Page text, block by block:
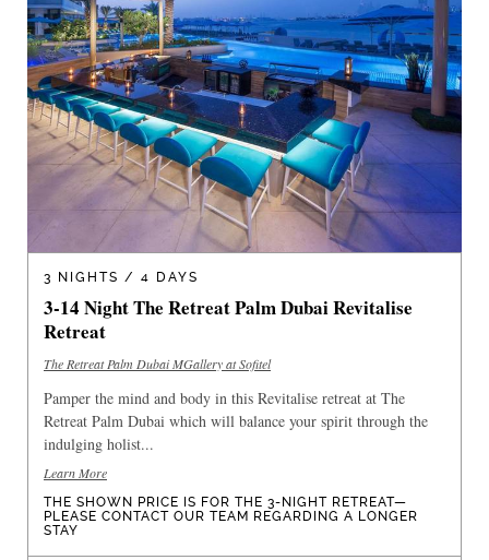
3 NIGHTS / 4 DAYS
3-14 Night The Retreat Palm Dubai Revitalise
Retreat
The Retreat Palm Dubai MGallery at Sofitel
Pamper the mind and body in this Revitalise retreat at The
Retreat Palm Dubai which will balance your spirit through the
indulging holist...
Learn More
THE SHOWN PRICE IS FOR THE 3-NIGHT RETREAT—
PLEASE CONTACT OUR TEAM REGARDING A LONGER
STAY